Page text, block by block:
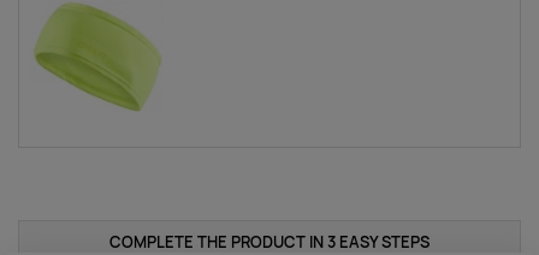
COMPLETE THE PRODUCT IN 3 EASY STEPS